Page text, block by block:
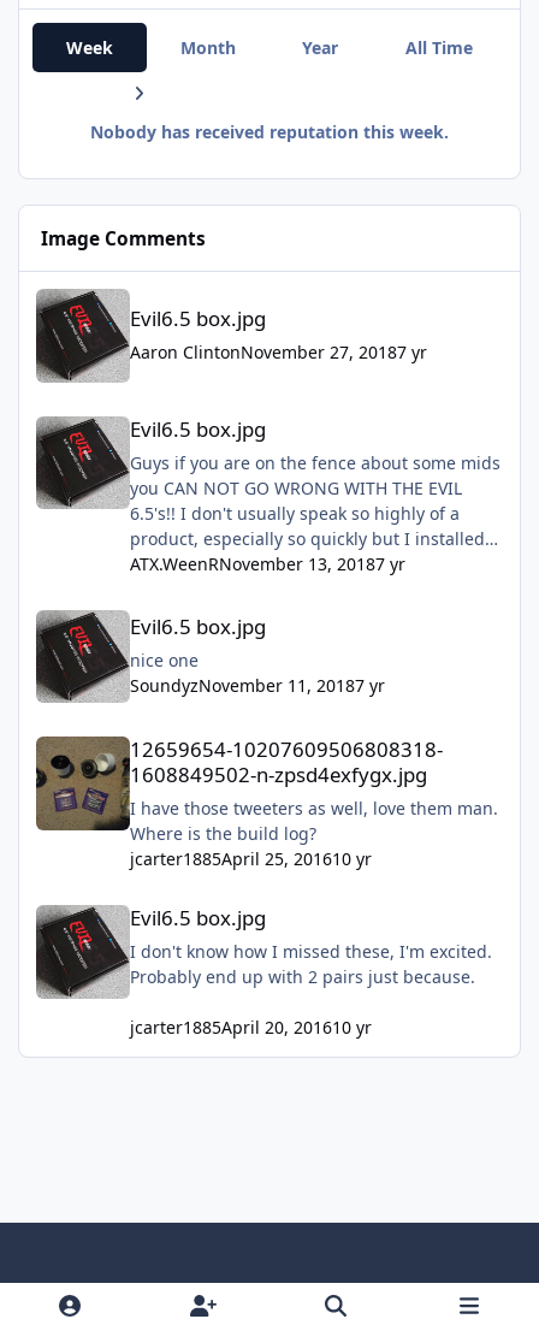
Week Month Year All Time
Nobody has received reputation this week.
Image Comments
Evil6.5 box.jpg
Evil6.5 box.jpg
Aaron ClintonNovember 27, 20187 yr
Evil6.5 box.jpg
Guys if you are on the fence about some mids
you CAN NOT GO WRONG WITH THE EVIL
6.5's!! I don't usually speak so highly of a
product, especially so quickly but I installed
mine this past Sunday and they are freaking
ATX.WeenRNovember 13, 20187 yr
Evil6.5 box.jpg
nice one
SoundyzNovember 11, 20187 yr
12659654-10207609506808318-1608849502-n-zpsd4exfygx.jpg
12659654-10207609506808318-
1608849502-n-zpsd4exfygx.jpg
I have those tweeters as well, love them man.
Where is the build log?
jcarter1885April 25, 201610 yr
Evil6.5 box.jpg
Evil6.5 box.jpg
I don't know how I missed these, I'm excited.
Probably end up with 2 pairs just because.
jcarter1885April 20, 201610 yr
Light ModeDark ModeSystem Preference
i